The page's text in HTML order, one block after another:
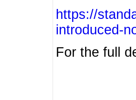
https://
introduced-
For the full